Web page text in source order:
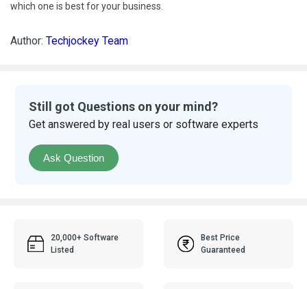
which one is best for your business.
Author: Techjockey Team
Still got Questions on your mind?
Get answered by real users or software experts
Ask Question
20,000+ Software
Listed
Best Price
Guaranteed